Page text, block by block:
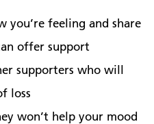
you’re feeling and share
offer support
supporters who will
loss
won’t help your mood